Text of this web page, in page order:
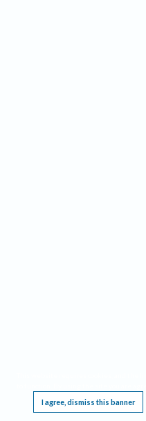
I agree, dismiss this banner